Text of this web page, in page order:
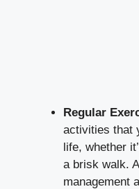
Regular
activities that
life, whether
a brisk walk.
management